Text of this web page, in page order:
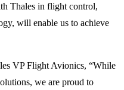
Thales in flight control,
will enable us to achieve
VP Flight Avionics, “While
we are proud to